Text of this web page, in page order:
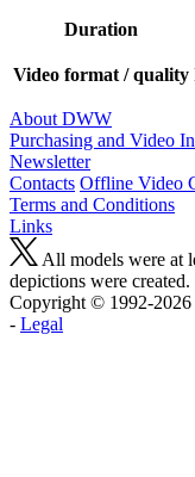
Duration
Video format / quality
About DWW
Purchasing and Video
Newsletter
Contacts Offline Video
Terms and Conditions
Links
All models were at
depictions were
Copyright © 1992-2026
- Legal